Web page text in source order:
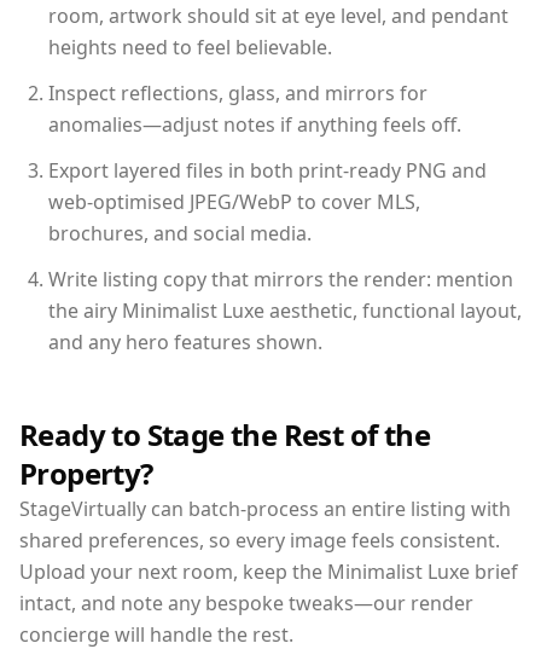
room, artwork should sit at eye level, and pendant
heights need to feel believable.
Inspect reflections, glass, and mirrors for
anomalies—adjust notes if anything feels off.
Export layered files in both print-ready PNG and
web-optimised JPEG/WebP to cover MLS,
brochures, and social media.
Write listing copy that mirrors the render: mention
the airy Minimalist Luxe aesthetic, functional layout,
and any hero features shown.
Ready to Stage the Rest of the
Property?
StageVirtually can batch-process an entire listing with
shared preferences, so every image feels consistent.
Upload your next room, keep the Minimalist Luxe brief
intact, and note any bespoke tweaks—our render
concierge will handle the rest.